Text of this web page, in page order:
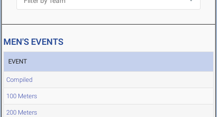
MEN'S EVENTS
EVENT
Compiled
100 Meters
200 Meters